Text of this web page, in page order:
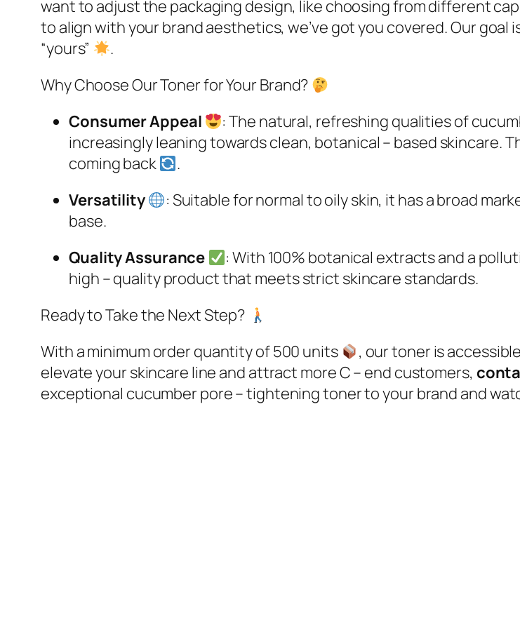
want to adjust the packaging design, like choosing from different
to align with your brand aesthetics, we’ve got you covered. Our
“yours”
.​
Why Choose Our Toner for Your Brand?
Consumer Appeal
: The natural, refreshing qualities of
increasingly leaning towards clean, botanical – based skincare.
coming back
.​
Versatility
: Suitable for normal to oily skin, it has a broad
base.​
Quality Assurance
: With 100% botanical extracts and a
high – quality product that meets strict skincare standards.​
Ready to Take the Next Step?
With a minimum order quantity of 500 units
, our toner is
elevate your skincare line and attract more C – end customers,
exceptional cucumber pore – tightening toner to your brand and